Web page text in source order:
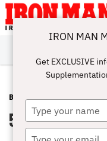
ABOUT
SUBSCRIBE
IRON MAN
CHALLENGE
CALCULATORS
TRAINING
NUTRITION
LIFESTYLE
MAGAZINE
SHOP
SUBMISSIONS
CONTACT
MY
ACCOUNT
BACK JULY 1, 2013
5 Reasons
IRON MAN
Get EXCLUSIVE
Type
your
name
Type